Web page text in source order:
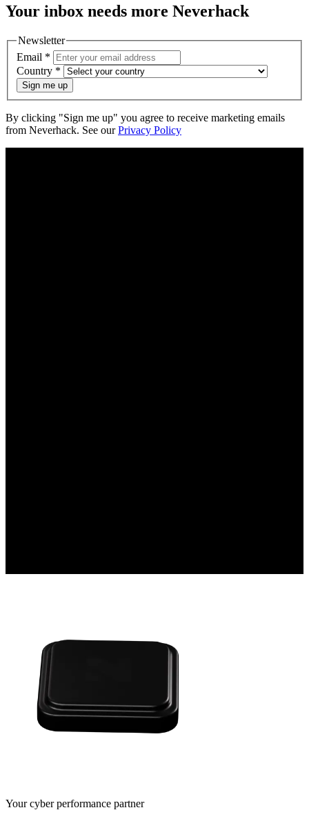
Your inbox needs more Neverhack
Newsletter
Email *
Country *
Sign me up
By clicking "Sign me up" you agree to receive marketing emails
from Neverhack. See ourPrivacy Policy